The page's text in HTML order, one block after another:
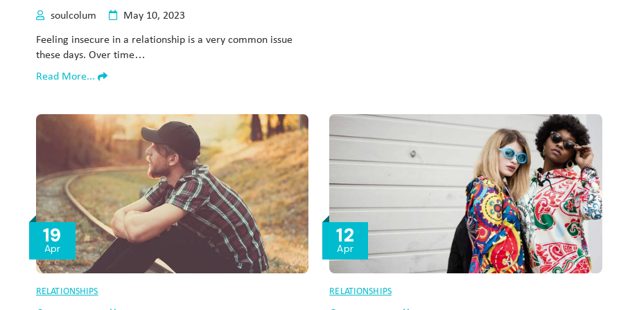
soulcolum May 10, 2023
Feeling insecure in a relationship is a very common issue
these days. Over time…
Read More...
19
Apr
RELATIONSHIPS
12
Apr
RELATIONSHIPS